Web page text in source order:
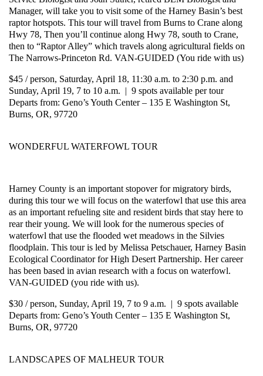
Manager, will take you to visit some of the Harney Basin’s best
raptor hotspots. This tour will travel from Burns to Crane along
Hwy 78, Then you’ll continue along Hwy 78, south to Crane,
then to “Raptor Alley” which travels along agricultural fields on
The Narrows-Princeton Rd. VAN-GUIDED (You ride with us)
$45 / person, Saturday, April 18, 11:30 a.m. to 2:30 p.m. and
Sunday, April 19, 7 to 10 a.m. | 9 spots available per tour
Departs from: Geno’s Youth Center – 135 E Washington St,
Burns, OR, 97720
WONDERFUL WATERFOWL TOUR
Harney County is an important stopover for migratory birds,
during this tour we will focus on the waterfowl that use this area
as an important refueling site and resident birds that stay here to
rear their young. We will look for the numerous species of
waterfowl that use the flooded wet meadows in the Silvies
floodplain. This tour is led by Melissa Petschauer, Harney Basin
Ecological Coordinator for High Desert Partnership. Her career
has been based in avian research with a focus on waterfowl.
VAN-GUIDED (you ride with us).
$30 / person, Sunday, April 19, 7 to 9 a.m. | 9 spots available
Departs from: Geno’s Youth Center – 135 E Washington St,
Burns, OR, 97720
LANDSCAPES OF MALHEUR TOUR